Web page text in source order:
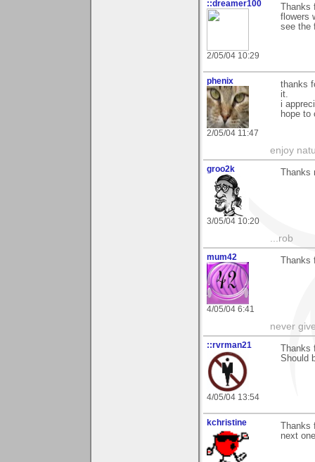
::dreamer100
2/05/04 10:29
flowers
see the
phenix
2/05/04 11:47
thanks
it.
i
hope to
enjoy
groo2k
3/05/04 10:20
...rob
mum42
4/05/04 6:41
never
::rvrman21
4/05/04 13:54
Should
kchristine
next